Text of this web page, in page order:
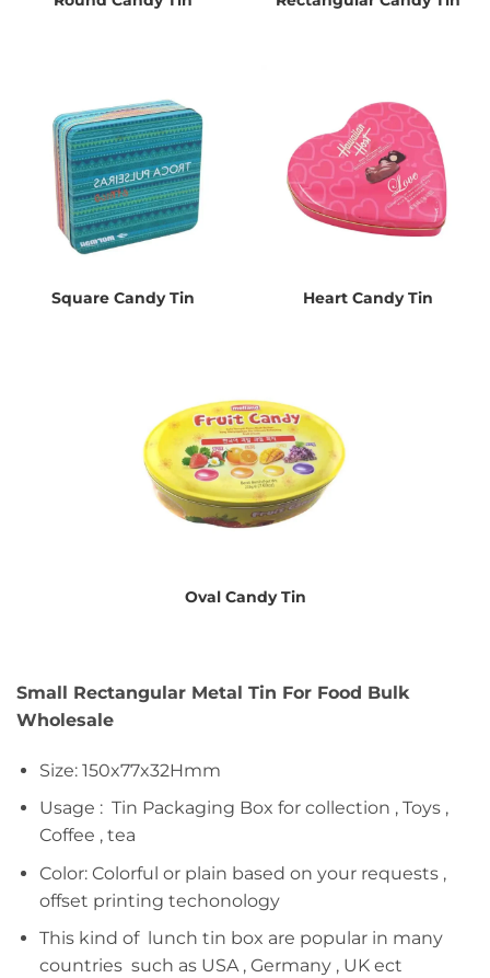
Square Candy Tin Heart Candy Tin
Oval Candy Tin
Small Rectangular Metal Tin For Food Bulk
Wholesale
Size: 150x77x32Hmm
Usage : Tin Packaging Box for collection , Toys ,
Coffee , tea
Color: Colorful or plain based on your requests ,
offset printing techonology
This kind of lunch tin box are popular in many
countries such as USA , Germany , UK ect